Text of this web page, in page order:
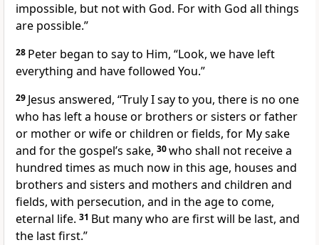
impossible, but not with God. For with God all things
are possible.”
28 Peter began to say to Him, “Look, we have left
everything and have followed You.”
29 Jesus answered, “Truly I say to you, there is no one
who has left a house or brothers or sisters or father
or mother or wife or children or fields, for My sake
and for the gospel’s sake, 30who shall not receive a
hundred times as much now in this age, houses and
brothers and sisters and mothers and children and
fields, with persecution, and in the age to come,
eternal life. 31 But many who are first will be last, and
the last first.”